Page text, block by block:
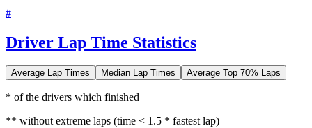
#
Driver Lap Time Statistics
Average Lap Times Median Lap Times Average Top 70% Laps
* of the drivers which finished
** without extreme laps (time < 1.5 * fastest lap)